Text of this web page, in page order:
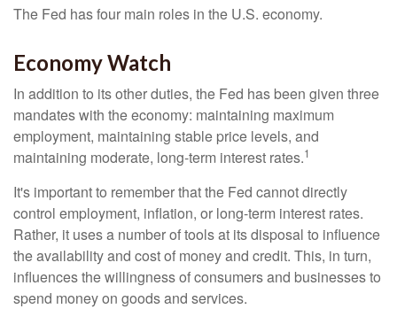
The Fed has four main roles in the U.S. economy.
Economy Watch
In addition to its other duties, the Fed has been given three
mandates with the economy: maintaining maximum
employment, maintaining stable price levels, and
maintaining moderate, long-term interest rates.1
It's important to remember that the Fed cannot directly
control employment, inflation, or long-term interest rates.
Rather, it uses a number of tools at its disposal to influence
the availability and cost of money and credit. This, in turn,
influences the willingness of consumers and businesses to
spend money on goods and services.